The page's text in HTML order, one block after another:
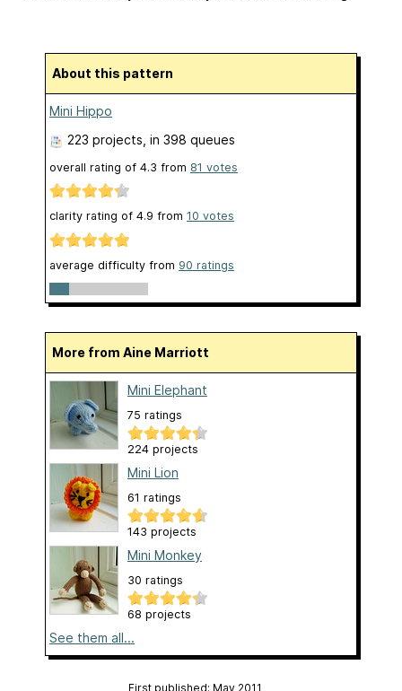
About this pattern
Mini Hippo
223 projects , in 398 queues
overall rating of 4.3 from 81 votes
clarity rating of 4.9 from 10 votes
average difficulty from 90 ratings
More from Aine Marriott
Mini Elephant
75 ratings
224 projects
Mini Lion
61 ratings
143 projects
Mini Monkey
30 ratings
68 projects
See them all...
First published: May 2011